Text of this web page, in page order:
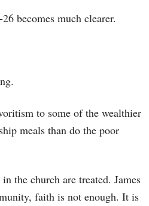
becomes much clearer.
to some of the wealthier
meals than do the poor
the church are treated. James
faith is not enough. It is